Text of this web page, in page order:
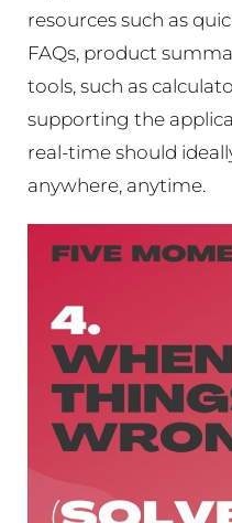
resources such as
FAQs, product
tools, such as
supporting the
real-time should
anywhere, anytime.